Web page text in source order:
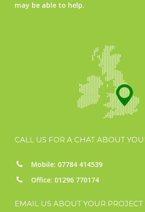
may be able to help.
CALL US FOR A CHAT ABOUT
Mobile: 07784 414539
Office: 01296 770174
EMAIL US ABOUT YOUR PROJECT